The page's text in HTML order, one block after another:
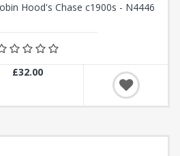
Hood's Chase c1900s - N4446
£32.00